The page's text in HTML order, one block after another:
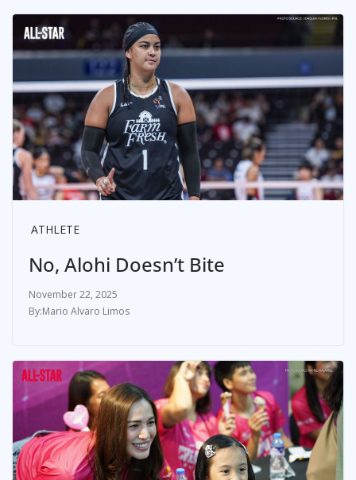
ATHLETE
No, Alohi Doesn’t Bite
November 22, 2025
Mario Alvaro Limos